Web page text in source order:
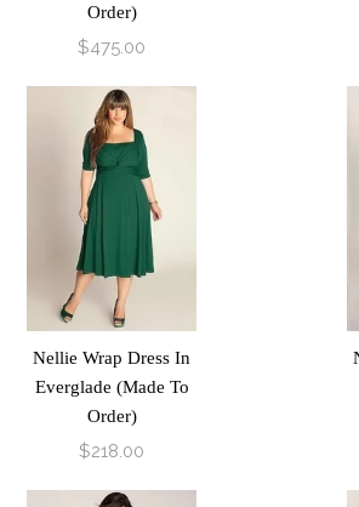
Order)
$475.00
Nellie Wrap Dress In
Everglade (Made To
Order)
$218.00